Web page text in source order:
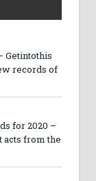
Getintothis
records of
for 2020 –
acts from the